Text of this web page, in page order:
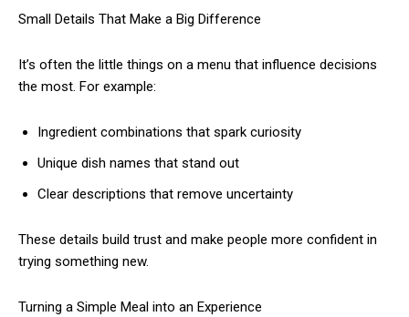
Small Details That Make a Big Difference
It’s often the little things on a menu that influence decisions
the most. For example:
Ingredient combinations that spark curiosity
Unique dish names that stand out
Clear descriptions that remove uncertainty
These details build trust and make people more confident in
trying something new.
Turning a Simple Meal into an Experience